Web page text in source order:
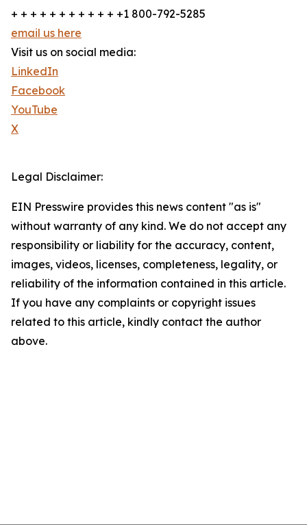
+ + + + + + + + + + + +1 800-792-5285
email us here
Visit us on social media:
LinkedIn
Facebook
YouTube
X
Legal Disclaimer:
EIN Presswire provides this news content "as is"
without warranty of any kind. We do not accept any
responsibility or liability for the accuracy, content,
images, videos, licenses, completeness, legality, or
reliability of the information contained in this article.
If you have any complaints or copyright issues
related to this article, kindly contact the author
above.